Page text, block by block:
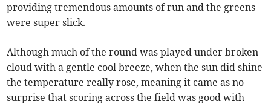
providing tremendous amounts of run and the greens
were super slick.
Although much of the round was played under broken
cloud with a gentle cool breeze, when the sun did shine
the temperature really rose, meaning it came as no
surprise that scoring across the field was good with